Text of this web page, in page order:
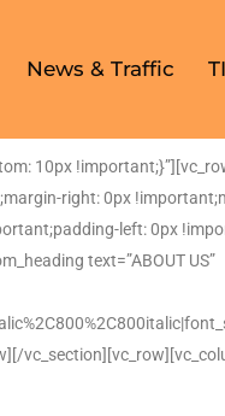
News & Traffic
10px
right: 0px
left: 0px
text=”ABOUT US”